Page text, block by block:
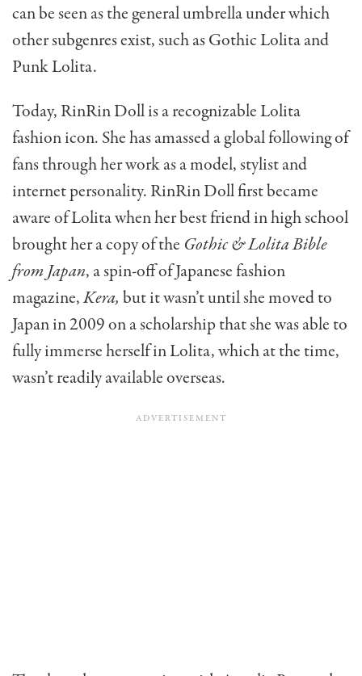
can be seen as the general umbrella under which
other subgenres exist, such as Gothic Lolita and
Punk Lolita.
Today, RinRin Doll is a recognizable Lolita
fashion icon. She has amassed a global following of
fans through her work as a model, stylist and
internet personality. RinRin Doll first became
aware of Lolita when her best friend in high school
brought her a copy of the Gothic & Lolita Bible
from Japan, a spin-off of Japanese fashion
magazine,Kera, but it wasn’t until she moved to
Japan in 2009 on a scholarship that she was able to
fully immerse herself in Lolita, which at the time,
wasn’t readily available overseas.